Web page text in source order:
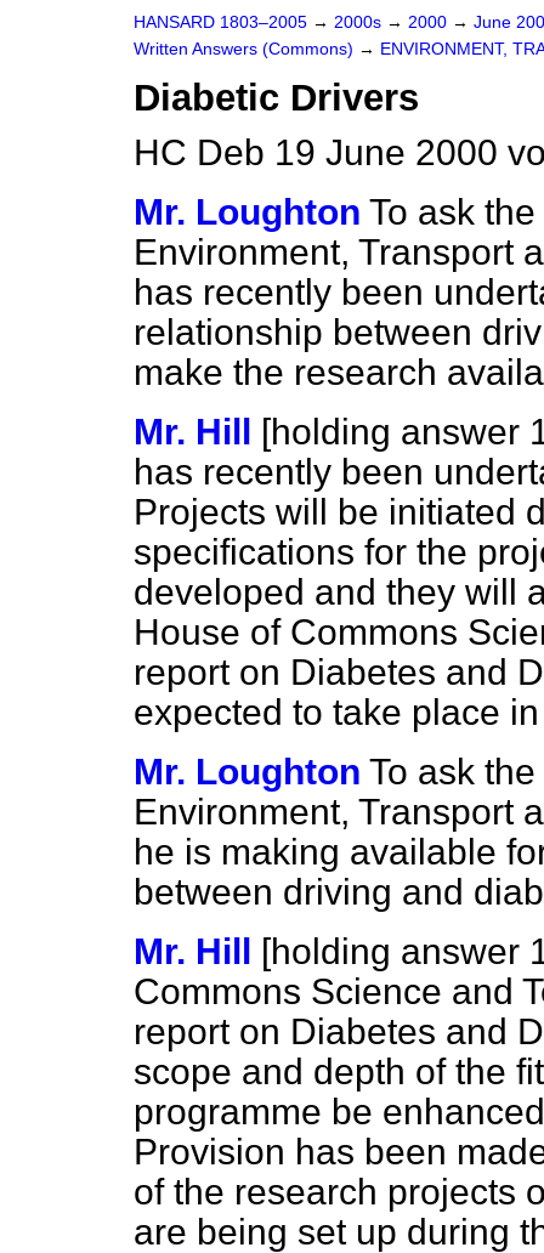
HANSARD 1803–2005 → 2000s → 2000 → June
Written Answers (Commons) → ENVIRONMENT,
Diabetic Drivers
HC Deb 19 June 2000
Mr. Loughton To ask
Environment, Transport
has recently been
relationship between
make the research
Mr. Hill [holding answer
has recently been
Projects will be initiated
specifications for the
developed and they will
House of Commons
report on Diabetes and
expected to take place
Mr. Loughton To ask
Environment, Transport
he is making available
between driving and
Mr. Hill [holding answer
Commons Science and
report on Diabetes and
scope and depth of the
programme be
Provision has been
of the research projects
are being set up during